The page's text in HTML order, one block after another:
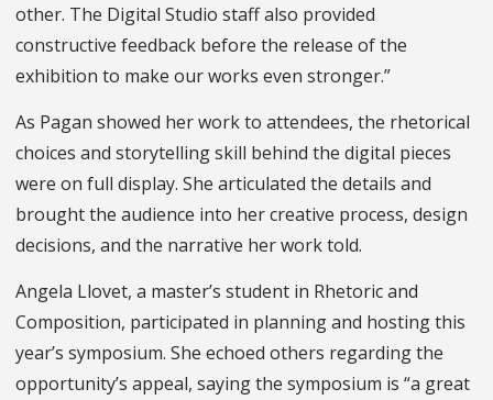
other. The Digital Studio staff also provided
constructive feedback before the release of the
exhibition to make our works even stronger.”
As Pagan showed her work to attendees, the rhetorical
choices and storytelling skill behind the digital pieces
were on full display. She articulated the details and
brought the audience into her creative process, design
decisions, and the narrative her work told.
Angela Llovet, a master’s student in Rhetoric and
Composition, participated in planning and hosting this
year’s symposium. She echoed others regarding the
opportunity’s appeal, saying the symposium is “a great